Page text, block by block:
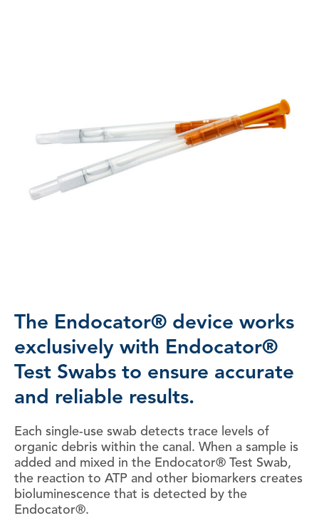
The Endocator® device works
exclusively with Endocator®
Test Swabs to ensure accurate
and reliable results.
Each single-use swab detects trace levels of
organic debris within the canal. When a sample is
added and mixed in the Endocator® Test Swab,
the reaction to ATP and other biomarkers creates
bioluminescence that is detected by the
Endocator®.